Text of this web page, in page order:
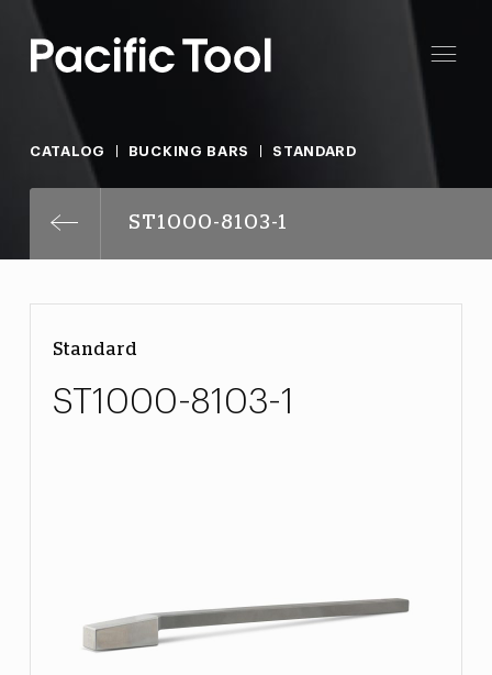
CATALOG BUCKING BARS STANDARD
ST1000-8103-1
Standard
ST1000-8103-1